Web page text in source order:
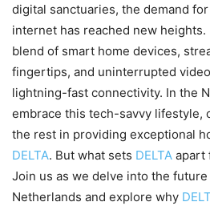
digital sanctuaries, the demand
internet has reached new
blend of smart home devices,
fingertips, and uninterrupted
lightning-fast connectivity. In the
embrace this tech-savvy lifestyle,
the rest in providing exceptional
DELTA. But what sets DELTA apart
Join us as we delve into the
Netherlands and explore why